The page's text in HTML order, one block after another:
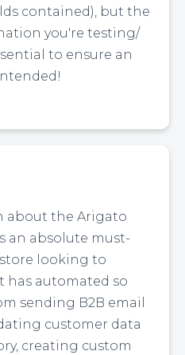
contained), but the
you're testing/
to ensure an
about the Arigato
an absolute must-
looking to
has automated so
sending B2B email
customer data
creating custom